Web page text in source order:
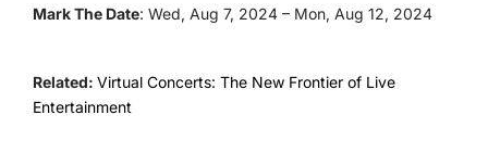
Mark The Date: Wed, Aug 7, 2024 – Mon, Aug 12, 2024
Related: Virtual Concerts: The New Frontier of Live
Entertainment